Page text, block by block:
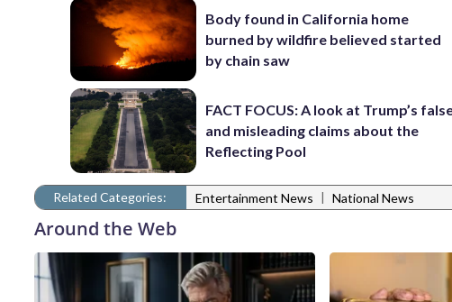
Body found in California home
burned by wildfire believed started
by chain saw
FACT FOCUS: A look at Trump’s
and misleading claims about the
Reflecting Pool
Related Categories: Entertainment News | National News
Around the Web